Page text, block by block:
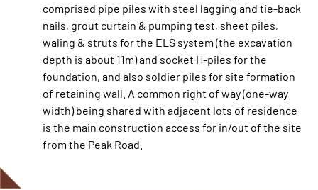
comprised pipe piles with steel lagging and tie-back
nails, grout curtain & pumping test, sheet piles,
waling & struts for the ELS system (the excavation
depth is about 11m) and socket H-piles for the
foundation, and also soldier piles for site formation
of retaining wall. A common right of way (one-way
width) being shared with adjacent lots of residence
is the main construction access for in/out of the site
from the Peak Road.